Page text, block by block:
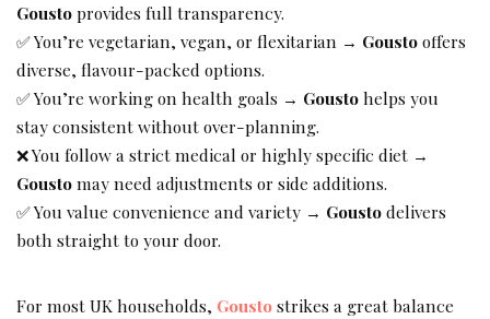
Goustoprovides full transparency.
✅ You’re vegetarian, vegan, or flexitarian → Goustooffers
diverse, flavour-packed options.
✅ You’re working on health goals → Goustohelps you
stay consistent without over-planning.
❌ You follow a strict medical or highly specific diet →
Goustomay need adjustments or side additions.
✅ You value convenience and variety → Goustodelivers
both straight to your door.
For most UK households, Goustostrikes a great balance